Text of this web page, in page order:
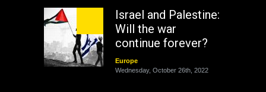
Israel and Palestine:
Will the war
continue forever?
Europe
Wednesday, October 26th, 2022